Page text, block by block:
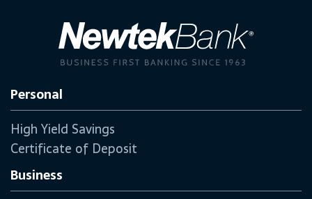
Personal
High Yield Savings
Certificate of Deposit
Business